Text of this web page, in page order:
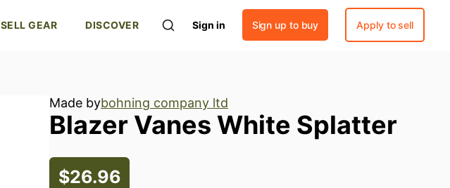
SELL GEAR DISCOVER Sign in Sign up to buy Apply to sell
Made bybohning company ltd
Blazer Vanes White Splatter
$26.96